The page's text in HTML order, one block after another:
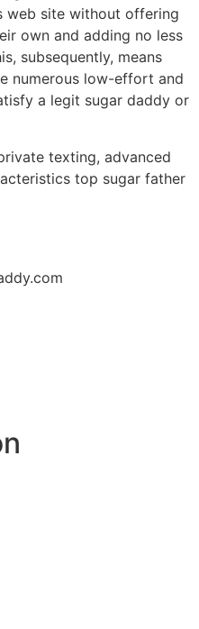
web site without offering
own and adding no less
subsequently, means
numerous low-effort and
a legit sugar daddy or
texting, advanced
top sugar father